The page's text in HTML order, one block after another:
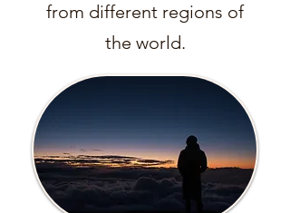
from different regions of
the world.